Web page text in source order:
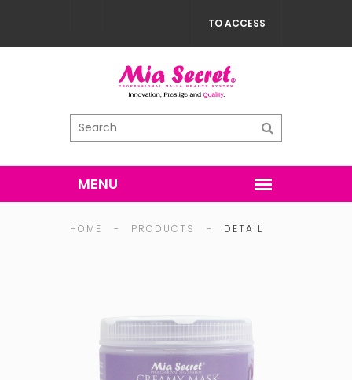
TO ACCESS
HOME - PRODUCTS - DETAIL